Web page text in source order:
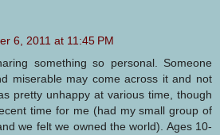
6, 2011 at 11:45 PM
something so personal. Someone
miserable may come across it and not
pretty unhappy at various time, though
time for me (had my small group of
we felt we owned the world). Ages 10-